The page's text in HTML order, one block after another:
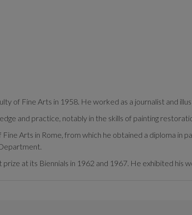
of Fine Arts in 1958. He worked as a journalist and
and practice, notably in the skills of painting
Arts in Rome, from which he obtained a diploma in
at its Biennials in 1962 and 1967. He exhibited his